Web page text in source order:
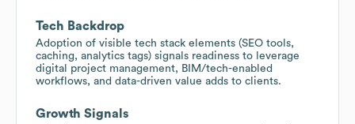
Tech Backdrop
Adoption of visible tech stack elements (SEO tools,
caching, analytics tags) signals readiness to leverage
digital project management, BIM/tech-enabled
workflows, and data-driven value adds to clients.
Growth Signals